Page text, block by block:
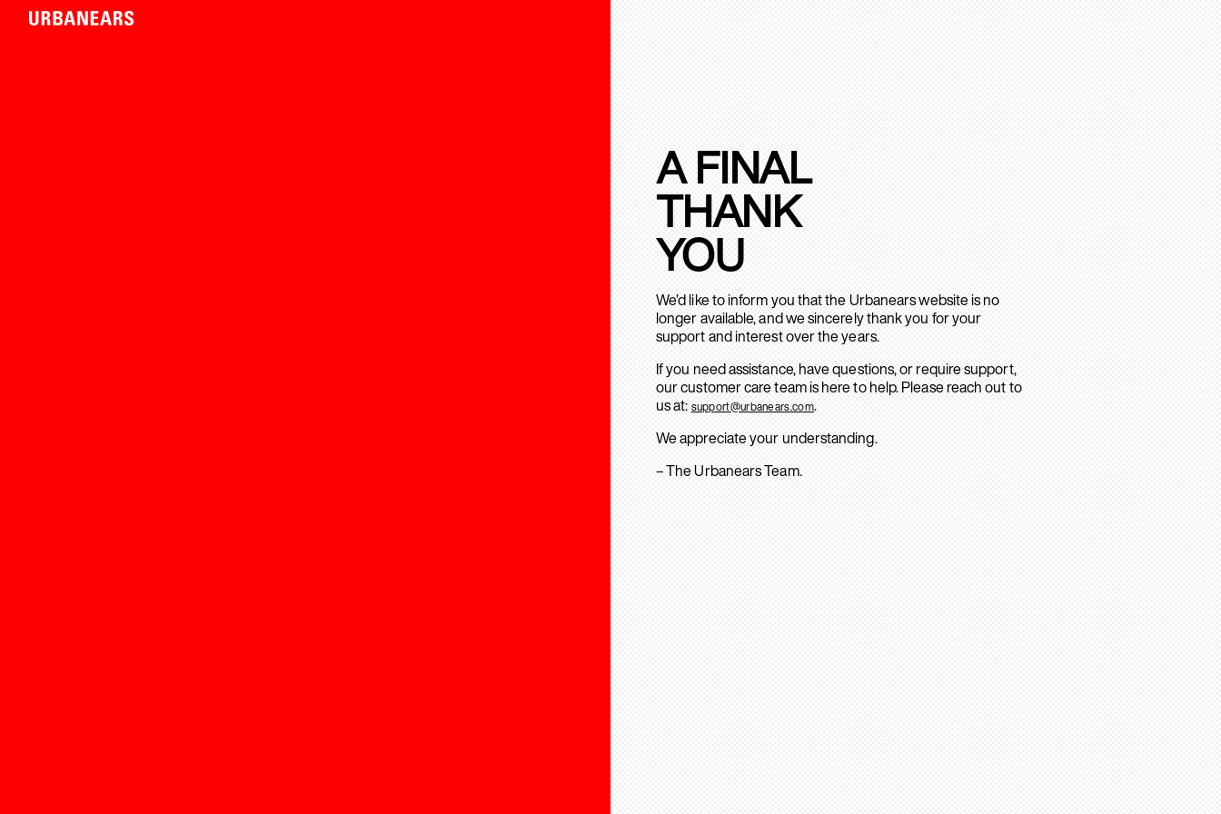
A FINAL
THANK
YOU
We’d like to inform you that the Urbanears website is no
longer available, and we sincerely thank you for your
support and interest over the years.
If you need assistance, have questions, or require support,
our customer care team is here to help. Please reach out to
us at: support@urbanears.com.
We appreciate your understanding.
– The Urbanears Team.